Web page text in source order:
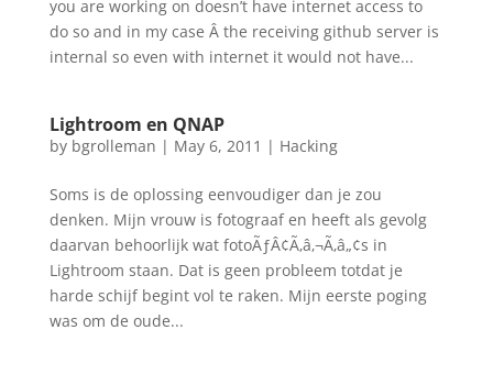
you are working on doesn’t have internet access to
do so and in my case Â the receiving github server is
internal so even with internet it would not have...
Lightroom en QNAP
by bgrolleman | May 6, 2011 | Hacking
Soms is de oplossing eenvoudiger dan je zou
denken. Mijn vrouw is fotograaf en heeft als gevolg
daarvan behoorlijk wat fotoÃƒÂ¢Ã‚â‚¬Ã‚â„¢s in
Lightroom staan. Dat is geen probleem totdat je
harde schijf begint vol te raken. Mijn eerste poging
was om de oude...